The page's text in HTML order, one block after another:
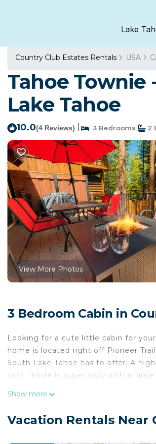
Lake
Country Club Estates Rentals USA
Tahoe Townie
Lake Tahoe
10.0(4 Reviews) 3 Bedrooms 2
View More Photos
3 Bedroom Cabin in
Looking for a cute little cabin for
home is located right off Pioneer
South Lake Tahoe has to offer. A
yard. Inside is super cozy with a
- Great family home
Show more
Vacation Rentals Near